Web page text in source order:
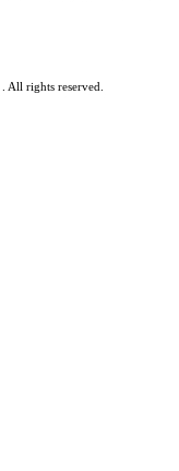
. All rights reserved.